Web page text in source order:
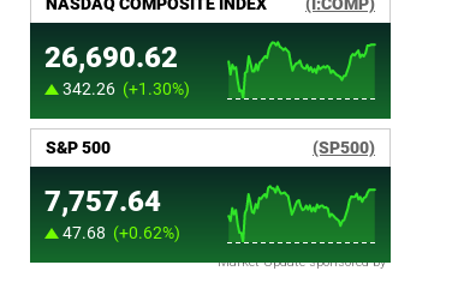
Market Update sponsored by